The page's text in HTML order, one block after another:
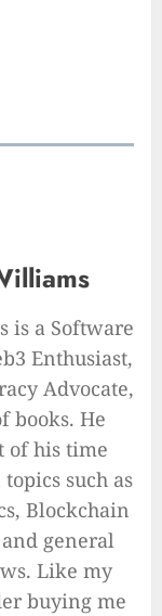
is a Software
Enthusiast,
Advocate,
books. He
of his time
such as
Blockchain
general
Like my
buying me